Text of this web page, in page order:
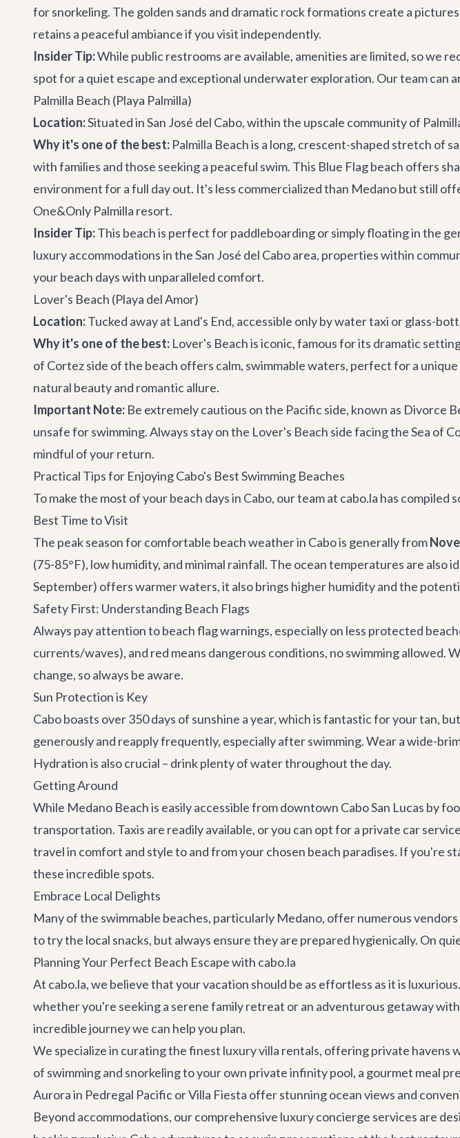
for snorkeling. The golden sands and dramatic rock formations create a
retains a peaceful ambiance if you visit independently.
Insider Tip:While public restrooms are available, amenities are limited, so we
spot for a quiet escape and exceptional underwater exploration. Our team can
Palmilla Beach (Playa Palmilla)
Location:Situated in San José del Cabo, within the upscale community of
Why it's one of the best: Palmilla Beach is a long, crescent-shaped stretch of
with families and those seeking a peaceful swim. This Blue Flag beach offers
environment for a full day out. It's less commercialized than Medano but still
One&Only Palmilla resort.
Insider Tip:This beach is perfect for paddleboarding or simply floating in the
luxury accommodations in the San José del Cabo area, properties within
your beach days with unparalleled comfort.
Lover's Beach (Playa del Amor)
Location:Tucked away at Land's End, accessible only by water taxi or glass-
Why it's one of the best: Lover's Beach is iconic, famous for its dramatic
of Cortez side of the beach offers calm, swimmable waters, perfect for a
natural beauty and romantic allure.
Important Note: Be extremely cautious on the Pacific side, known as Divorce
unsafe for swimming. Always stay on the Lover's Beach side facing the Sea of
mindful of your return.
Practical Tips for Enjoying Cabo's Best Swimming Beaches
To make the most of your beach days in Cabo, our team at cabo.la has compiled
Best Time to Visit
The peak season for comfortable beach weather in Cabo is generally from
(75-85°F), low humidity, and minimal rainfall. The ocean temperatures are also
September) offers warmer waters, it also brings higher humidity and the
Safety First: Understanding Beach Flags
Always pay attention to beach flag warnings, especially on less protected
currents/waves), and red means dangerous conditions, no swimming allowed.
change, so always be aware.
Sun Protection is Key
Cabo boasts over 350 days of sunshine a year, which is fantastic for your tan,
generously and reapply frequently, especially after swimming. Wear a wide-
Hydration is also crucial – drink plenty of water throughout the day.
Getting Around
While Medano Beach is easily accessible from downtown Cabo San Lucas by
transportation. Taxis are readily available, or you can opt for a private car
travel in comfort and style to and from your chosen beach paradises. If you're
these incredible spots.
Embrace Local Delights
Many of the swimmable beaches, particularly Medano, offer numerous
to try the local snacks, but always ensure they are prepared hygienically. On
Planning Your Perfect Beach Escape with cabo.la
At cabo.la, we believe that your vacation should be as effortless as it is
whether you're seeking a serene family retreat or an adventurous getaway
incredible journey we can help you plan.
We specialize in curating the finest luxury villa rentals, offering private havens
of swimming and snorkeling to your own private infinity pool, a gourmet meal
Aurorain Pedregal Pacific orVilla Fiesta offer stunning ocean views and
Beyond accommodations, our comprehensive luxury concierge services are